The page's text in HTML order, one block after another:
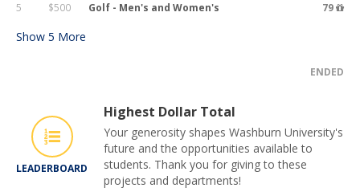
5
$500 Golf - Men's and Women's 79
Show 5 More
ENDED
LEADERBOARD
Highest Dollar Total
Your generosity shapes Washburn University's
future and the opportunities available to
students. Thank you for giving to these
projects and departments!